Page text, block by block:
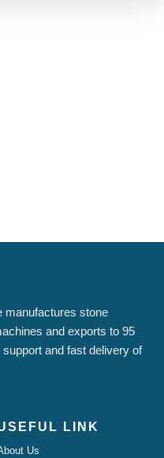
manufactures stone
and exports to 95
and fast delivery of
LINK
Us